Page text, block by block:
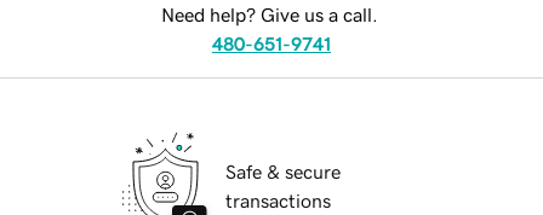
Need help? Give us a call.
480-651-9741
Safe & secure
transactions